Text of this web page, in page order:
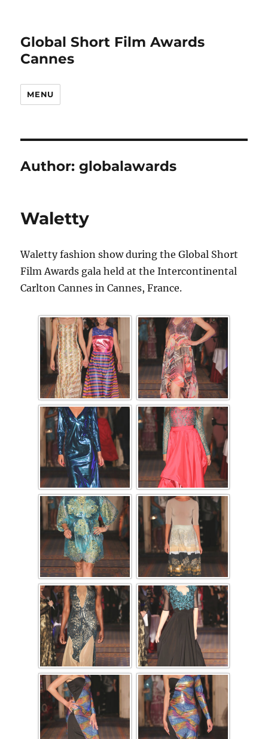
Global Short Film Awards
Cannes
MENU
Author:globalawards
Waletty
Waletty fashion show during the Global Short
Film Awards gala held at the Intercontinental
Carlton Cannes in Cannes, France.